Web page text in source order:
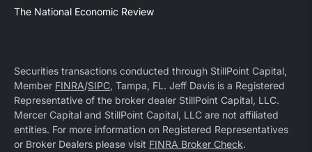
The National Economic Review
Securities transactions conducted through StillPoint Capital,
Member FINRA/SIPC, Tampa, FL. Jeff Davis is a Registered
Representative of the broker dealer StillPoint Capital, LLC.
Mercer Capital and StillPoint Capital, LLC are not affiliated
entities. For more information on Registered Representatives
or Broker Dealers please visit FINRA Broker Check.